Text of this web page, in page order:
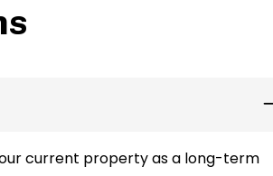
current property as a long-term